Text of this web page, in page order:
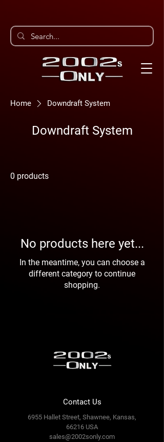
Home Downdraft System
Downdraft System
0 products
No products here yet...
In the meantime, you can choose a
different category to continue
shopping.
Contact Us
6955 Hallet Street, Shawnee, Kansas,
66216 USA
sales@2002sonly.com